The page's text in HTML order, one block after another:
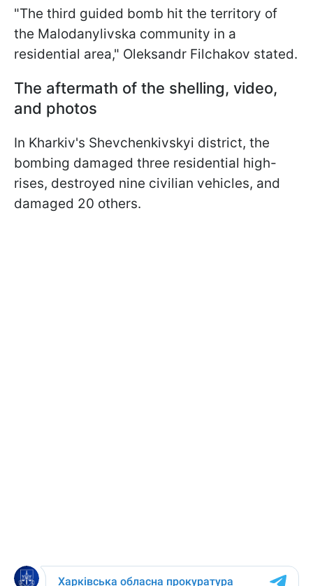
"The third guided bomb hit the territory of
the Malodanylivska community in a
residential area," Oleksandr Filchakov stated.
The aftermath of the shelling, video,
and photos
In Kharkiv's Shevchenkivskyi district, the
bombing damaged three residential high-
rises, destroyed nine civilian vehicles, and
damaged 20 others.